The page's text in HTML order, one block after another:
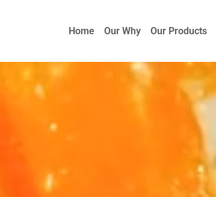
Home Our Why Our Products